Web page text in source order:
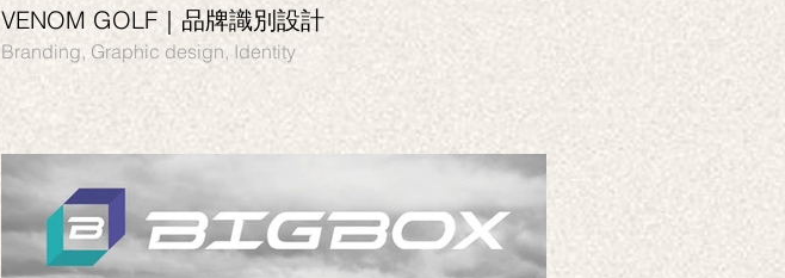
VENOM GOLF｜品牌識別設計
Branding, Graphic design, Identity
Soulkitchen 心